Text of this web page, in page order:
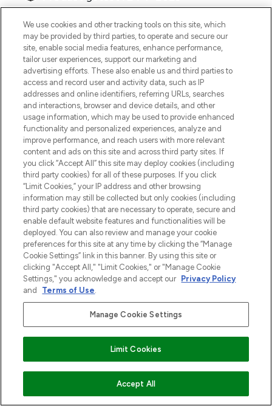
VOEG TOE AAN WINKELMANDJE
We use cookies and other tracking tools on this site, which
may be provided by third parties, to operate and secure our
site, enable social media features, enhance performance,
tailor user experiences, support our marketing and
advertising efforts. These also enable us and third parties to
access and record user and activity data, such as IP
addresses and online identifiers, referring URLs, searches
and interactions, browser and device details, and other
usage information, which may be used to provide enhanced
functionality and personalized experiences, analyze and
improve performance, and reach users with more relevant
content and ads on this site and across third party sites. If
you click “Accept All” this site may deploy cookies (including
third party cookies) for all of these purposes. If you click
“Limit Cookies,” your IP address and other browsing
information may still be collected but only cookies (including
third party cookies) that are necessary to operate, secure and
enable default website features and functionalities will be
deployed. You can also review and manage your cookie
preferences for this site at any time by clicking the “Manage
Cookie Settings” link in this banner. By using this site or
clicking "Accept All," "Limit Cookies," or "Manage Cookie
Settings," you acknowledge and accept our Privacy Policy
and
Terms of Use.
Manage Cookie Settings
Limit Cookies
Accept All